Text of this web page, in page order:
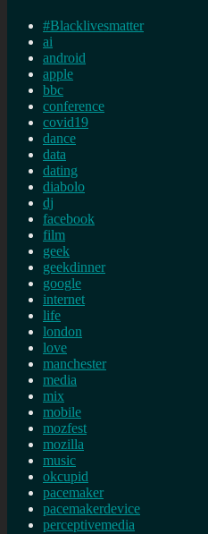
#Blacklivesmatter
ai
android
apple
bbc
conference
covid19
dance
data
dating
diabolo
dj
facebook
film
geek
geekdinner
google
internet
life
london
love
manchester
media
mix
mobile
mozfest
mozilla
music
okcupid
pacemaker
pacemakerdevice
perceptivemedia